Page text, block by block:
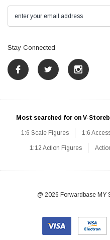
Stay Connected
Most searched for on V-
1:6 Scale Figures 1:6
1:12 Action Figures
1:6 Designer / Concept Figures
Knives / Axes / Blades
@ 2026 Forwardbase MY